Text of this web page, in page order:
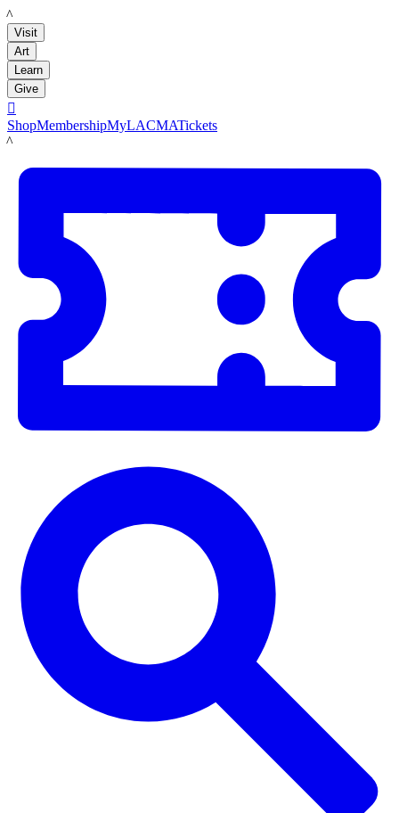
LACMA
Visit
Art
Learn
Give

ShopMembershipMyLACMATickets
LACMA